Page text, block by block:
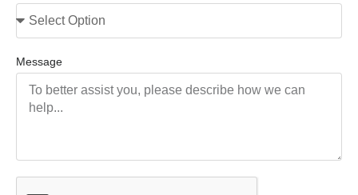
Message